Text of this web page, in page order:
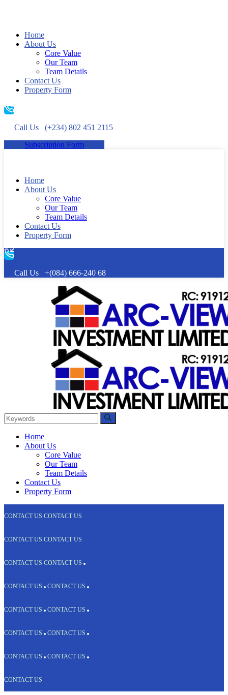
Home
About Us
Core Value
Our Team
Team Details
Contact Us
Property Form
Call Us
(+234) 802 451 2115
Subscription Form
Home
About Us
Core Value
Our Team
Team Details
Contact Us
Property Form
Call Us +(084) 666-240 68
Home
About Us
Core Value
Our Team
Team Details
Contact Us
Property Form
CONTACT US CONTACT US
CONTACT US CONTACT US
CONTACT US CONTACT US
CONTACT US CONTACT US
CONTACT US CONTACT US
CONTACT US CONTACT US
CONTACT US CONTACT US
CONTACT US